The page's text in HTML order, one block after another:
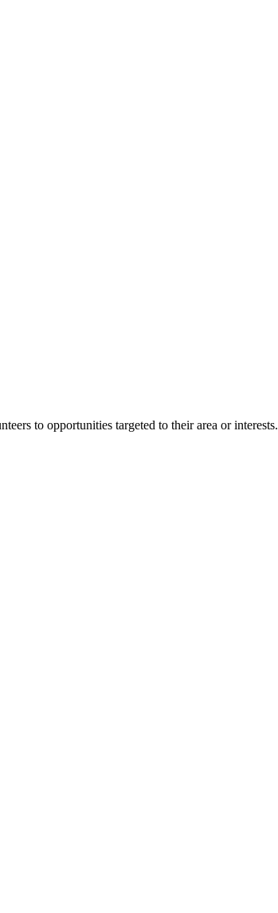
to opportunities targeted to their area or interests.